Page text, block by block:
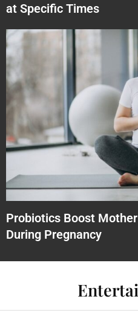
at Specific Times
Probiotics Boost Mother
During Pregnancy